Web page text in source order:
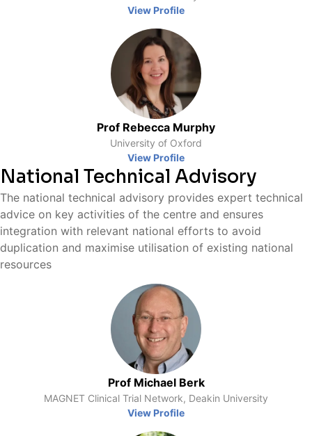
View Profile
Prof Rebecca Murphy
University of Oxford
View Profile
National Technical Advisory
The national technical advisory provides expert technical
advice on key activities of the centre and ensures
integration with relevant national efforts to avoid
duplication and maximise utilisation of existing national
resources
Prof Michael Berk
MAGNET Clinical Trial Network, Deakin University
View Profile